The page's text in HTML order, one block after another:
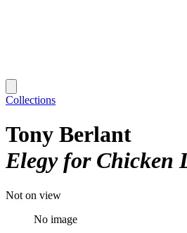
Collections
Tony Berlant
Elegy for Chicken
Not on view
No image